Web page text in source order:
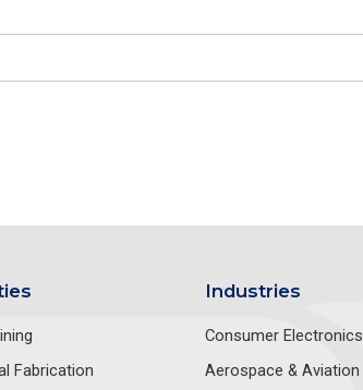
Fabrication
Industries
Consumer Electronics
Aerospace & Aviation